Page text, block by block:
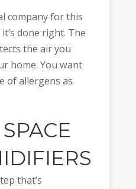
company for this
done right. The
the air you
home. You want
of allergens as
that’s